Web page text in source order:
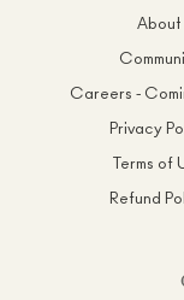
About
Careers -
Privacy
Terms of
Refund